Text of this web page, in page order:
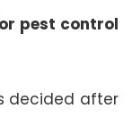
pest control
decided after